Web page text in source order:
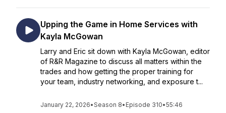
Upping the Game in Home Services with
Kayla McGowan
Larry and Eric sit down with Kayla McGowan, editor
of R&R Magazine to discuss all matters within the
trades and how getting the proper training for
your team, industry networking, and exposure t...
January 22, 2026•Season 8• Episode 310•55:46